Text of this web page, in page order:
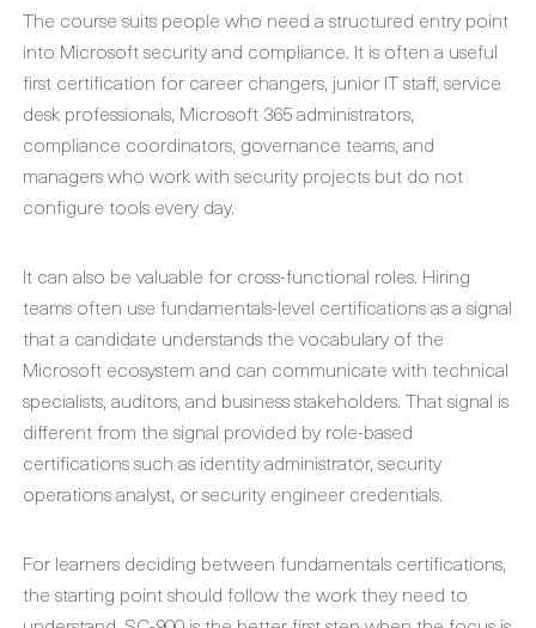
The course suits people who need a structured entry point
into Microsoft security and compliance. It is often a useful
first certification for career changers, junior IT staff, service
desk professionals, Microsoft 365 administrators,
compliance coordinators, governance teams, and
managers who work with security projects but do not
configure tools every day.
It can also be valuable for cross-functional roles. Hiring
teams often use fundamentals-level certifications as a signal
that a candidate understands the vocabulary of the
Microsoft ecosystem and can communicate with technical
specialists, auditors, and business stakeholders. That signal is
different from the signal provided by role-based
certifications such as identity administrator, security
operations analyst, or security engineer credentials.
For learners deciding between fundamentals certifications,
the starting point should follow the work they need to